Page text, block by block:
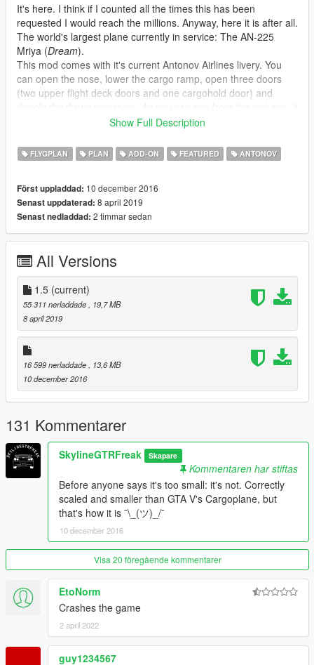
It's here. I think if I counted all the times this has been
requested I would reach the millions. Anyway, here it is after all.
The world's largest plane currently in service: The AN-225
Mriya (Dream).
This mod comes with it's current Antonov Airlines livery. You
can open the nose, lower the cargo ramp, open three doors
(two upper flight deck doors and one cargohold door) and
can fit a truck with trailer just fine. And due to it not having a
working, functional gauges and fans in the cockpit.
submit livery requests for new airliners.
https://www.instagram.com/skyline_i.g/
Thanks you for all your continuous support and feedback,
comments, ratings and donations are what keep me going, so
don't stop what you've been doing ;)
Show Full Description
FLYGPLAN PLAN ADD-ON FEATURED ANTONOV
Först uppladdad: 10 december 2016
Senast uppdaterad: 8 april 2019
Senast nedladdad: 2 timmar sedan
All Versions
1.5 (current)
55 311 nerladdade
, 19,7 MB
8 april 2019
16 599 nerladdade
, 13,6 MB
10 december 2016
131 Kommentarer
SkylineGTRFreak Skapare
Kommentaren har stiftas
Before anyone says it's too small: it's not. Correctly
scaled and smaller than GTA V's Cargoplane, but
that's how it is ¯\_(ツ)_/¯
10 december 2016
Visa 20 föregående kommentarer
EtoNorm
Crashes the game
2 april 2022
guy1234567